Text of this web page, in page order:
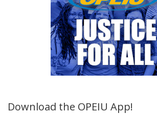
Download the OPEIU App!